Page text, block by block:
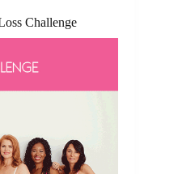
Challenge